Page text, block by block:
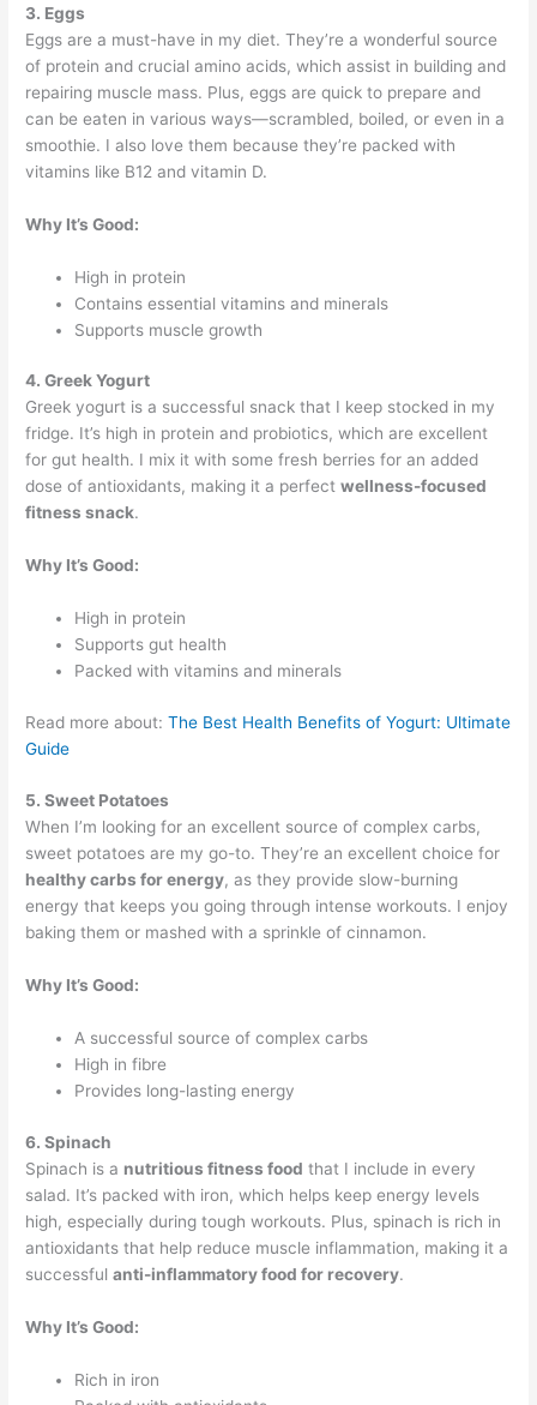
3. Eggs
Eggs are a must-have in my diet. They’re a wonderful source
of protein and crucial amino acids, which assist in building and
repairing muscle mass. Plus, eggs are quick to prepare and
can be eaten in various ways—scrambled, boiled, or even in a
smoothie. I also love them because they’re packed with
vitamins like B12 and vitamin D.
Why It’s Good:
High in protein
Contains essential vitamins and minerals
Supports muscle growth
4. Greek Yogurt
Greek yogurt is a successful snack that I keep stocked in my
fridge. It’s high in protein and probiotics, which are excellent
for gut health. I mix it with some fresh berries for an added
dose of antioxidants, making it a perfectwellness-focused
fitness snack.
Why It’s Good:
High in protein
Supports gut health
Packed with vitamins and minerals
Read more about:The Best Health Benefits of Yogurt: Ultimate
Guide
5. Sweet Potatoes
When I’m looking for an excellent source of complex carbs,
sweet potatoes are my go-to. They’re an excellent choice for
healthy carbs for energy, as they provide slow-burning
energy that keeps you going through intense workouts. I enjoy
baking them or mashed with a sprinkle of cinnamon.
Why It’s Good:
A successful source of complex carbs
High in fibre
Provides long-lasting energy
6. Spinach
Spinach is a nutritious fitness food that I include in every
salad. It’s packed with iron, which helps keep energy levels
high, especially during tough workouts. Plus, spinach is rich in
antioxidants that help reduce muscle inflammation, making it a
successfulanti-inflammatory food for recovery.
Why It’s Good:
Rich in iron